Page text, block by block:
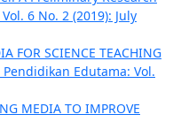
6 No. 2 (2019): July
FOR SCIENCE TEACHING
Pendidikan Edutama: Vol.
MEDIA TO IMPROVE